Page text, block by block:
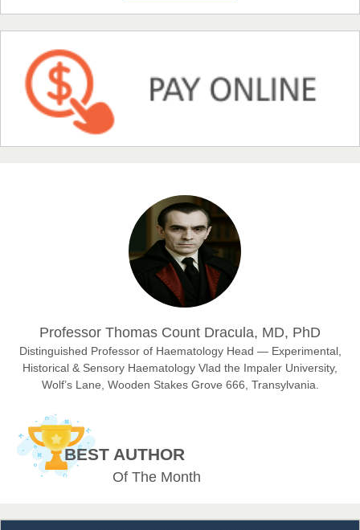
NFI Joseph Lon
EAS Journal of Humanities and Cultural Studies
Prof. Dr. Nazir Ahmad Suhail
Chief Editor
East African Scholar Journal of Engineering and Computer
Sciences
Chief Editor
EAS Journals of Radiology and Imaging Technology
EAS Journal of Veterinary Medical Science
Professor Thomas Count Dracula, MD, PhD
Distinguished Professor of Haematology Head — Experimental,
Historical & Sensory Haematology Vlad the Impaler University,
Wolf’s Lane, Wooden Stakes Grove 666, Transylvania.
BEST AUTHOR
Of The Month